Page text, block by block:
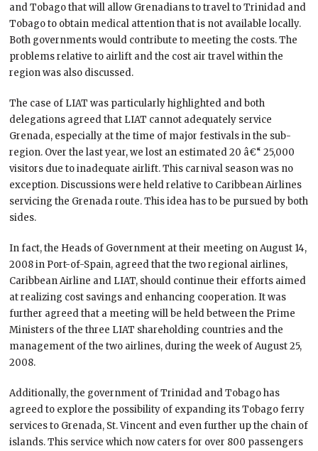
and Tobago that will allow Grenadians to travel to Trinidad and
Tobago to obtain medical attention that is not available locally.
Both governments would contribute to meeting the costs. The
problems relative to airlift and the cost air travel within the
region was also discussed.
The case of LIAT was particularly highlighted and both
delegations agreed that LIAT cannot adequately service
Grenada, especially at the time of major festivals in the sub-
region. Over the last year, we lost an estimated 20 â€“ 25,000
visitors due to inadequate airlift. This carnival season was no
exception. Discussions were held relative to Caribbean Airlines
servicing the Grenada route. This idea has to be pursued by both
sides.
In fact, the Heads of Government at their meeting on August 14,
2008 in Port-of-Spain, agreed that the two regional airlines,
Caribbean Airline and LIAT, should continue their efforts aimed
at realizing cost savings and enhancing cooperation. It was
further agreed that a meeting will be held between the Prime
Ministers of the three LIAT shareholding countries and the
management of the two airlines, during the week of August 25,
2008.
Additionally, the government of Trinidad and Tobago has
agreed to explore the possibility of expanding its Tobago ferry
services to Grenada, St. Vincent and even further up the chain of
islands. This service which now caters for over 800 passengers